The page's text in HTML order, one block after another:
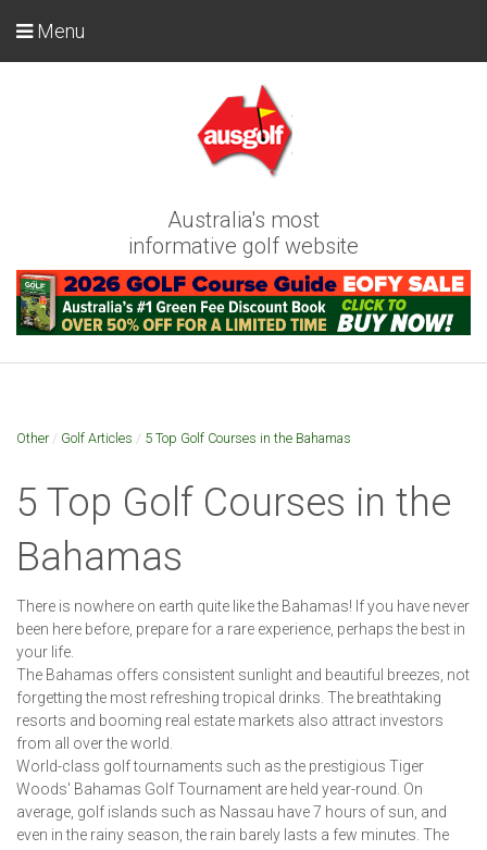
Australia's most
informative golf website
Menu
Other/ Golf Articles / 5 Top Golf Courses in the Bahamas
5 Top Golf Courses in the
Bahamas
There is nowhere on earth quite like the Bahamas! If you have never
been here before, prepare for a rare experience, perhaps the best in
your life.
The Bahamas offers consistent sunlight and beautiful breezes, not
forgetting the most refreshing tropical drinks. The breathtaking
resorts and booming real estate markets also attract investors
from all over the world.
World-class golf tournaments such as the prestigious Tiger
Woods' Bahamas Golf Tournament are held year-round. On
average, golf islands such as Nassau have 7 hours of sun, and
even in the rainy season, the rain barely lasts a few minutes. The